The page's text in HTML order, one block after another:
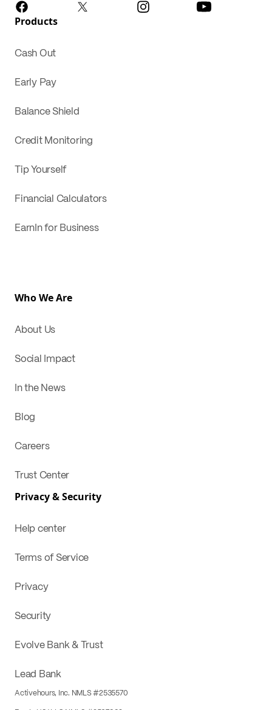
Products
Cash Out
Early Pay
Balance Shield
Credit Monitoring
Tip Yourself
Financial Calculators
EarnIn for Business
Who We Are
About Us
Social Impact
In the News
Blog
Careers
Trust Center
Privacy & Security
Help center
Terms of Service
Privacy
Security
Evolve Bank & Trust
Lead Bank
Activehours, Inc. NMLS #2535570